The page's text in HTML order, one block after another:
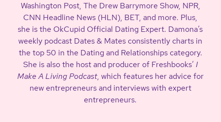
Washington Post, The Drew Barrymore Show, NPR,
CNN Headline News (HLN), BET, and more. Plus,
she is the OkCupid Official Dating Expert. Damona’s
weekly podcast Dates & Mates consistently charts in
the top 50 in the Dating and Relationships category.
She is also the host and producer of Freshbooks’ I
Make A Living Podcast, which features her advice for
new entrepreneurs and interviews with expert
entrepreneurs.